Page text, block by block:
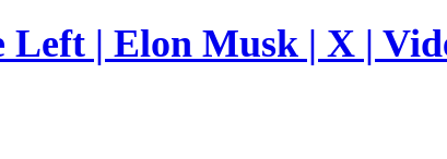
| Elon Musk | X |